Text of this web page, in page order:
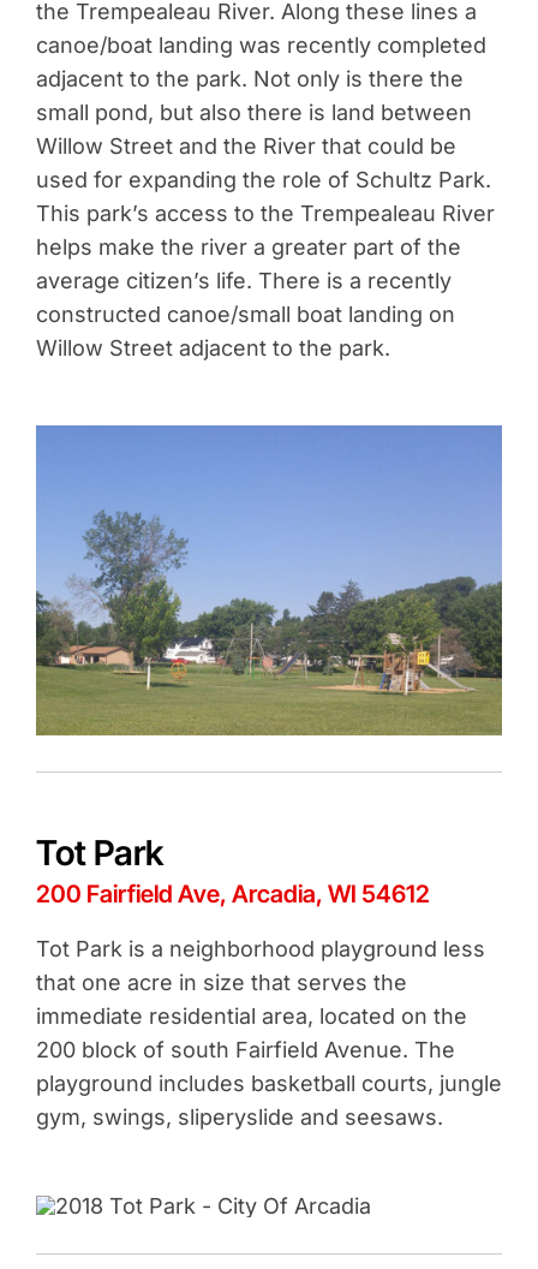
the Trempealeau River. Along these lines a
canoe/boat landing was recently completed
adjacent to the park. Not only is there the
small pond, but also there is land between
Willow Street and the River that could be
used for expanding the role of Schultz Park.
This park’s access to the Trempealeau River
helps make the river a greater part of the
average citizen’s life. There is a recently
constructed canoe/small boat landing on
Willow Street adjacent to the park.
Tot Park
200 Fairfield Ave, Arcadia, WI 54612
Tot Park is a neighborhood playground less
that one acre in size that serves the
immediate residential area, located on the
200 block of south Fairfield Avenue. The
playground includes basketball courts, jungle
gym, swings, sliperyslide and seesaws.